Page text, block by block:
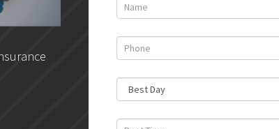
DLC- Understanding Your
Credit Report
DLC